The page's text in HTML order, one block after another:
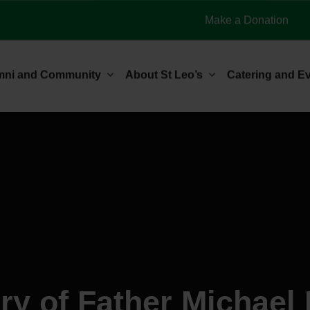
Make a Donation
and Community About St Leo’s Catering and
of Father Michael